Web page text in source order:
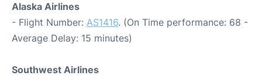
Alaska Airlines
- Flight Number: AS1416. (On Time performance: 68 -
Average Delay: 15 minutes)
Southwest Airlines